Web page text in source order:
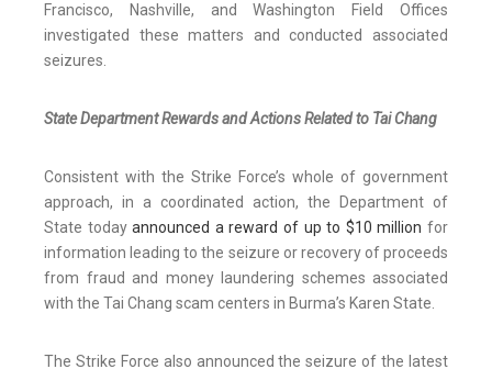
Francisco, Nashville, and Washington Field Offices
investigated these matters and conducted associated
seizures.
State Department Rewards and Actions Related to Tai Chang
Consistent with the Strike Force’s whole of government
approach, in a coordinated action, the Department of
State todayannounced a reward of up to $10 million for
information leading to the seizure or recovery of proceeds
from fraud and money laundering schemes associated
with the Tai Chang scam centers in Burma’s Karen State.
The Strike Force also announced the seizure of the latest